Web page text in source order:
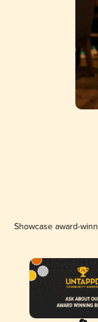
Showcase award-